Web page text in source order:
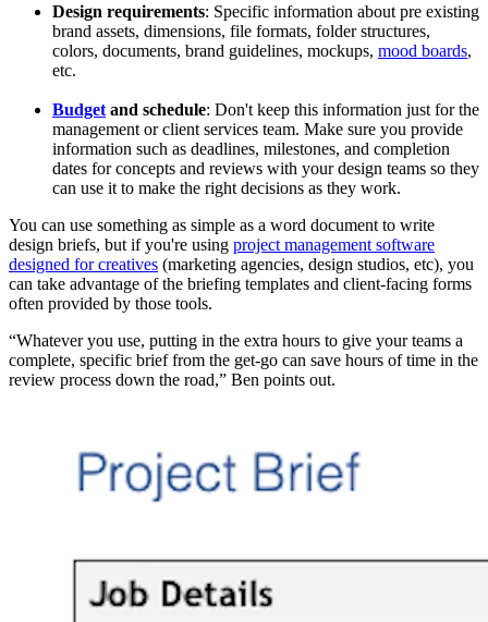
Design requirements: Specific information about pre existing
brand assets, dimensions, file formats, folder structures,
colors, documents, brand guidelines, mockups, mood boards,
etc.
Budget and schedule: Don't keep this information just for the
management or client services team. Make sure you provide
information such as deadlines, milestones, and completion
dates for concepts and reviews with your design teams so they
can use it to make the right decisions as they work.
You can use something as simple as a word document to write
design briefs, but if you're using project management software
designed for creatives (marketing agencies, design studios, etc), you
can take advantage of the briefing templates and client-facing forms
often provided by those tools.
“Whatever you use, putting in the extra hours to give your teams a
complete, specific brief from the get-go can save hours of time in the
review process down the road,” Ben points out.